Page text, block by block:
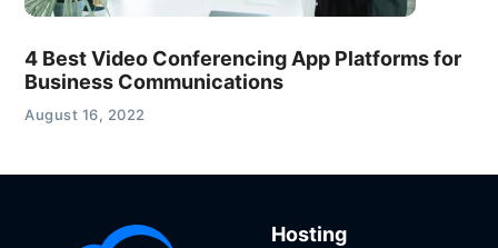
4 Best Video Conferencing App Platforms for
Business Communications
August 16, 2022
Hosting